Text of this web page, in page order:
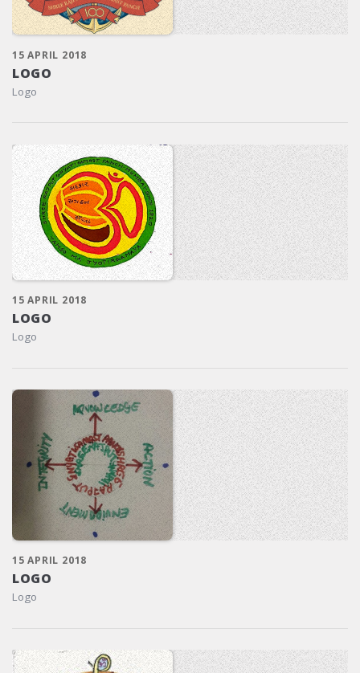
15 APRIL 2018
LOGO
Logo
15 APRIL 2018
LOGO
Logo
15 APRIL 2018
LOGO
Logo